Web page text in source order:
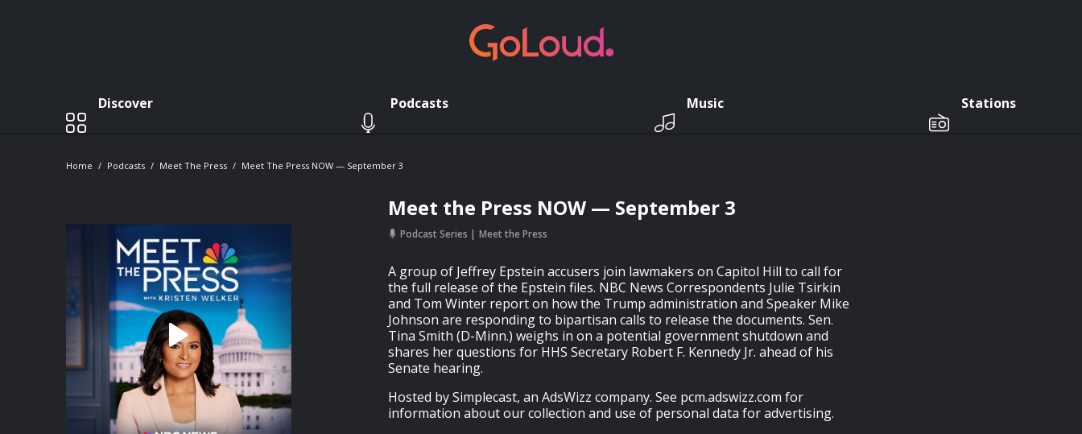
Discover Podcasts Music Stations
Home Podcasts Meet The Press Meet The Press NOW — September 3
Meet the Press NOW — September 3
Podcast Series Meet the Press
A group of Jeffrey Epstein accusers join lawmakers on Capitol Hill to call for
the full release of the Epstein files. NBC News Correspondents Julie Tsirkin
and Tom Winter report on how the Trump administration and Speaker Mike
Johnson are responding to bipartisan calls to release the documents. Sen.
Tina Smith (D-Minn.) weighs in on a potential government shutdown and
shares her questions for HHS Secretary Robert F. Kennedy Jr. ahead of his
Senate hearing.
Hosted by Simplecast, an AdsWizz company. See pcm.adswizz.com for
information about our collection and use of personal data for advertising.